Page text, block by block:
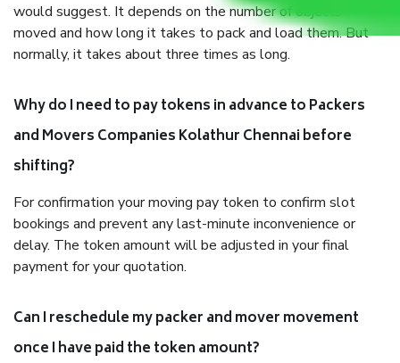
would suggest. It depends on the number of objects
moved and how long it takes to pack and load them. But
normally, it takes about three times as long.
Why do I need to pay tokens in advance to Packers
and Movers Companies Kolathur Chennai before
shifting?
For confirmation your moving pay token to confirm slot
bookings and prevent any last-minute inconvenience or
delay. The token amount will be adjusted in your final
payment for your quotation.
Can I reschedule my packer and mover movement
once I have paid the token amount?